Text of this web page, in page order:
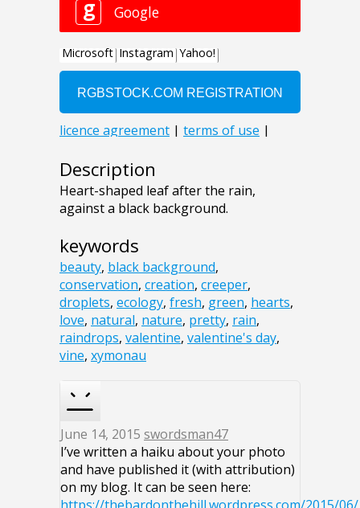
Description
Heart-shaped leaf after the rain,
against a black background.
keywords
beauty, black background,
conservation, creation, creeper,
droplets, ecology, fresh, green, hearts,
love, natural, nature, pretty, rain,
raindrops, valentine, valentine's day,
vine, xymonau
June 14, 2015 swordsman47
I’ve written a haiku about your photo
and have published it (with attribution)
on my blog. It can be seen here: